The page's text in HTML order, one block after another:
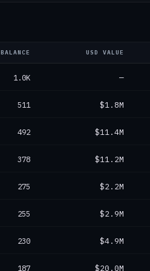
BALANCE USD VALUE
1.0K —
511 $1.8M
492 $11.4M
378 $11.2M
275 $2.2M
255 $2.9M
230 $4.9M
187 $20.0M